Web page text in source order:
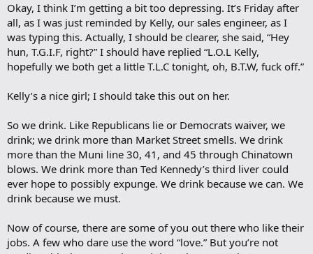
Okay, I think I’m getting a bit too depressing. It’s Friday after
all, as I was just reminded by Kelly, our sales engineer, as I
was typing this. Actually, I should be clearer, she said, “Hey
hun, T.G.I.F, right?” I should have replied “L.O.L Kelly,
hopefully we both get a little T.L.C tonight, oh, B.T.W, fuck off.”
Kelly’s a nice girl; I should take this out on her.
So we drink. Like Republicans lie or Democrats waiver, we
drink; we drink more than Market Street smells. We drink
more than the Muni line 30, 41, and 45 through Chinatown
blows. We drink more than Ted Kennedy’s third liver could
ever hope to possibly expunge. We drink because we can. We
drink because we must.
Now of course, there are some of you out there who like their
jobs. A few who dare use the word “love.” But you’re not